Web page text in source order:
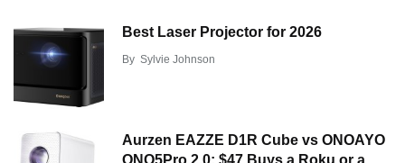
Best Laser Projector for 2026
By Sylvie Johnson
Aurzen EAZZE D1R Cube vs ONOAYO